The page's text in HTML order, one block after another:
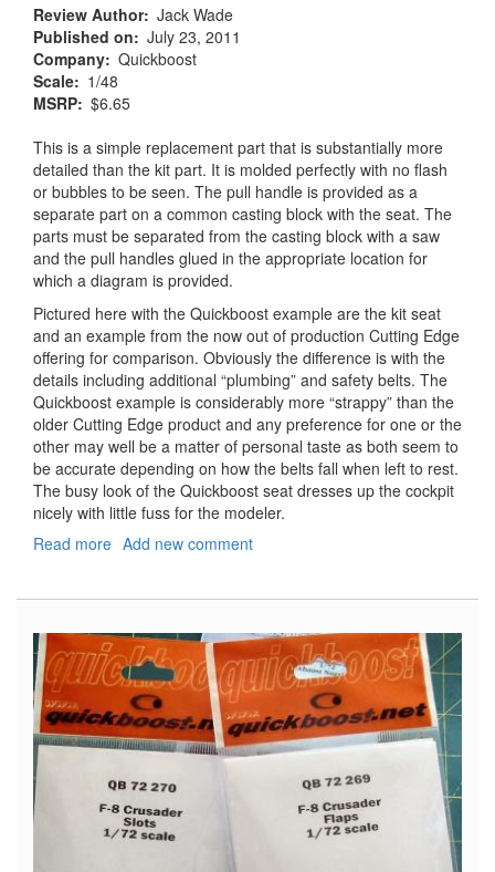
Review Author Jack Wade
Published on
July 23, 2011
Company Quickboost
Scale
1/48
MSRP $6.65
This is a simple replacement part that is substantially more
detailed than the kit part. It is molded perfectly with no flash
or bubbles to be seen. The pull handle is provided as a
separate part on a common casting block with the seat. The
parts must be separated from the casting block with a saw
and the pull handles glued in the appropriate location for
which a diagram is provided.
Pictured here with the Quickboost example are the kit seat
and an example from the now out of production Cutting Edge
offering for comparison. Obviously the difference is with the
details including additional “plumbing” and safety belts. The
Quickboost example is considerably more “strappy” than the
older Cutting Edge product and any preference for one or the
other may well be a matter of personal taste as both seem to
be accurate depending on how the belts fall when left to rest.
The busy look of the Quickboost seat dresses up the cockpit
nicely with little fuss for the modeler.
Read more about
Seat
w/
Safety
Belts
Add new comment